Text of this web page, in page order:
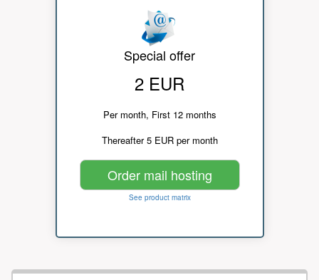
Special offer
2 EUR
Per month, First 12 months
Thereafter 5 EUR per month
Order mail hosting
See product matrix